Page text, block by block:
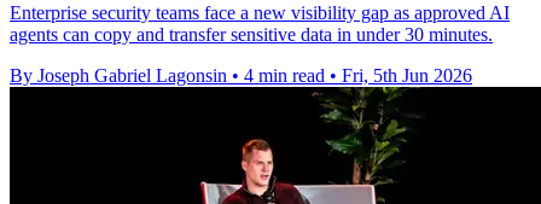
Enterprise security teams face a new visibility gap as approved AI
agents can copy and transfer sensitive data in under 30 minutes.
By Joseph Gabriel Lagonsin • 4 min read • Fri, 5th Jun 2026